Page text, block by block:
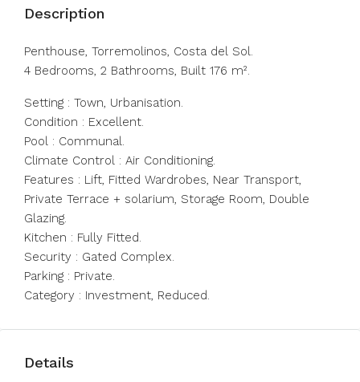
Description
Penthouse, Torremolinos, Costa del Sol.
4 Bedrooms, 2 Bathrooms, Built 176 m².
Setting : Town, Urbanisation.
Condition : Excellent.
Pool : Communal.
Climate Control : Air Conditioning.
Features : Lift, Fitted Wardrobes, Near Transport,
Private Terrace + solarium, Storage Room, Double
Glazing.
Kitchen : Fully Fitted.
Security : Gated Complex.
Parking : Private.
Category : Investment, Reduced.
Details